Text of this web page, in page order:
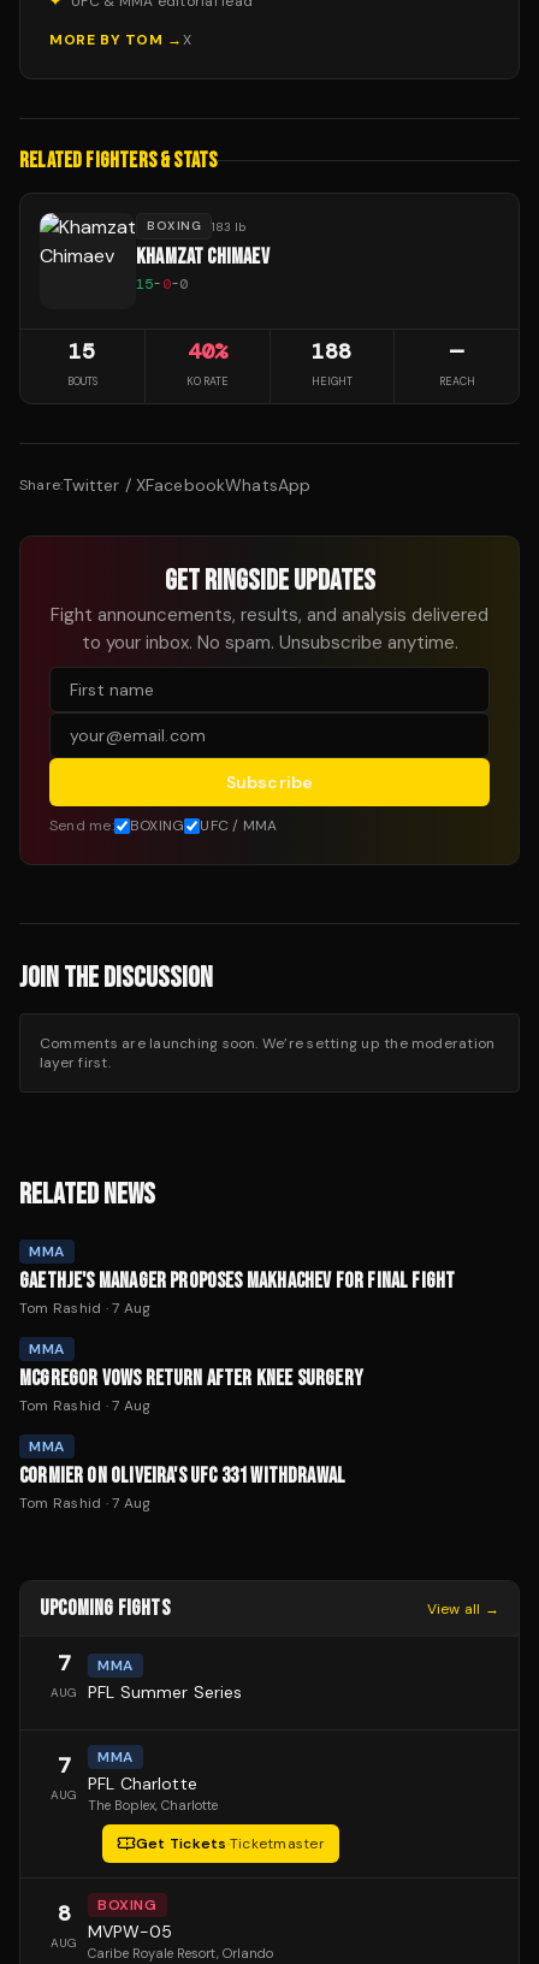
MORE BY TOM →X
RELATED FIGHTERS & STATS
BOXING 183 lb
KHAMZAT CHIMAEV
15-0-0
15
BOUTS
40%
KO RATE
188
HEIGHT
—
REACH
Share:Twitter / XFacebookWhatsApp
GET RINGSIDE UPDATES
Fight announcements, results, and analysis delivered
to your inbox. No spam. Unsubscribe anytime.
Subscribe
Send me: BOXING UFC / MMA
JOIN THE DISCUSSION
Comments are launching soon. We’re setting up the moderation
layer first.
RELATED NEWS
MMA
GAETHJE'S MANAGER PROPOSES MAKHACHEV FOR FINAL FIGHT
Tom Rashid ·7 Aug
MMA
MCGREGOR VOWS RETURN AFTER KNEE SURGERY
Tom Rashid ·7 Aug
MMA
CORMIER ON OLIVEIRA'S UFC 331 WITHDRAWAL
Tom Rashid ·7 Aug
UPCOMING FIGHTS View all →
7
AUG
MMA
PFL Summer Series
7
AUG
MMA
PFL Charlotte
The Boplex, Charlotte
Get Tickets·Ticketmaster
8
AUG
BOXING
MVPW-05
Caribe Royale Resort, Orlando